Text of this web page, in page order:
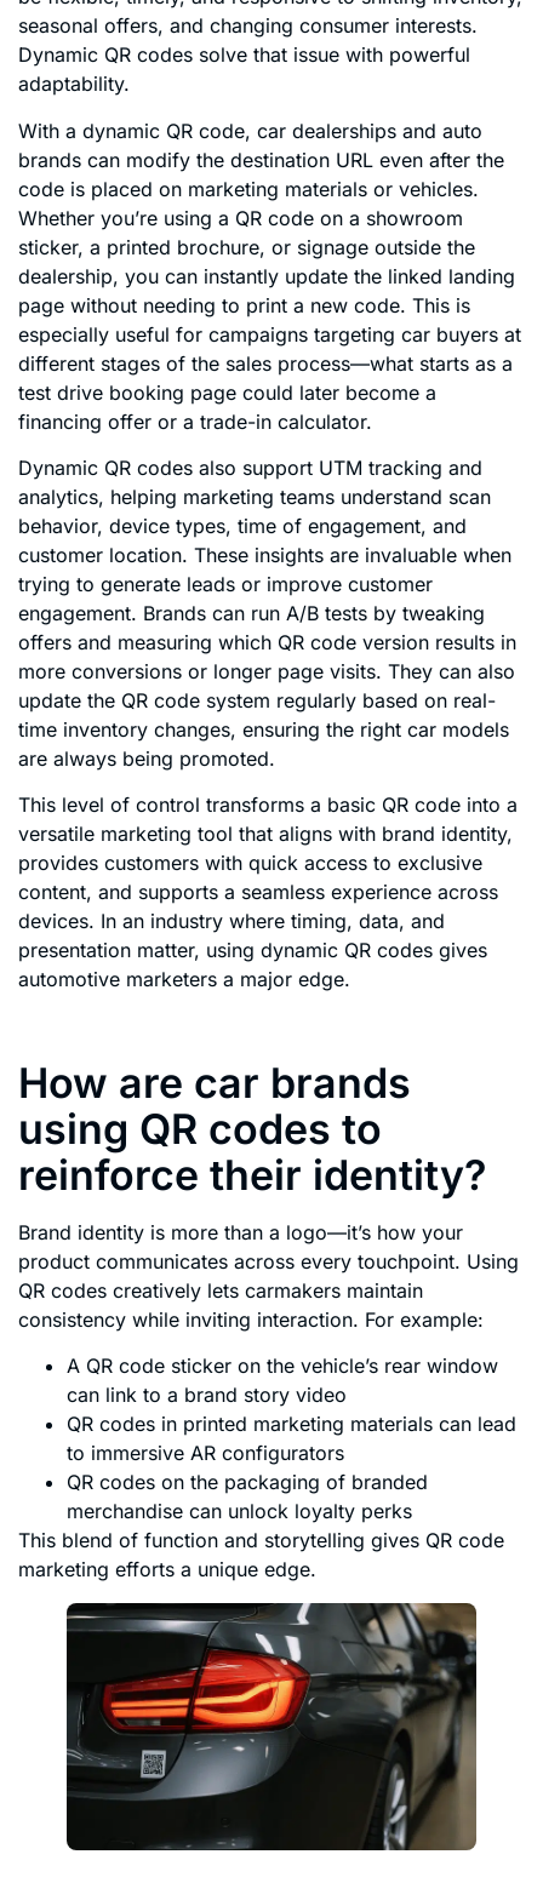
seasonal offers, and changing consumer interests.
Dynamic QR codes solve that issue with powerful
adaptability.
With a dynamic QR code, car dealerships and auto
brands can modify the destination URL even after the
code is placed on marketing materials or vehicles.
Whether you’re using a QR code on a showroom
sticker, a printed brochure, or signage outside the
dealership, you can instantly update the linked landing
page without needing to print a new code. This is
especially useful for campaigns targeting car buyers at
different stages of the sales process—what starts as a
test drive booking page could later become a
financing offer or a trade-in calculator.
Dynamic QR codes also support UTM tracking and
analytics, helping marketing teams understand scan
behavior, device types, time of engagement, and
customer location. These insights are invaluable when
trying to generate leads or improve customer
engagement. Brands can run A/B tests by tweaking
offers and measuring which QR code version results in
more conversions or longer page visits. They can also
update the QR code system regularly based on real-
time inventory changes, ensuring the right car models
are always being promoted.
This level of control transforms a basic QR code into a
versatile marketing tool that aligns with brand identity,
provides customers with quick access to exclusive
content, and supports a seamless experience across
devices. In an industry where timing, data, and
presentation matter, using dynamic QR codes gives
automotive marketers a major edge.
How are car brands
using QR codes to
reinforce their identity?
Brand identity is more than a logo—it’s how your
product communicates across every touchpoint. Using
QR codes creatively lets carmakers maintain
consistency while inviting interaction. For example:
A QR code sticker on the vehicle’s rear window
can link to a brand story video
QR codes in printed marketing materials can lead
to immersive AR configurators
QR codes on the packaging of branded
merchandise can unlock loyalty perks
This blend of function and storytelling gives QR code
marketing efforts a unique edge.